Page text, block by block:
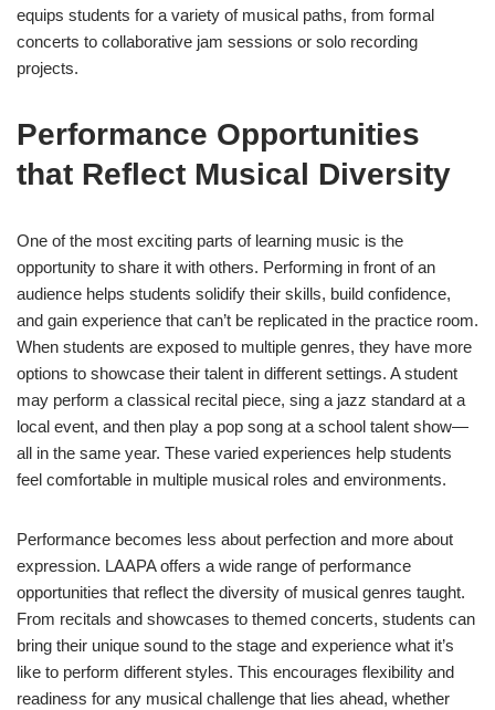
equips students for a variety of musical paths, from formal
concerts to collaborative jam sessions or solo recording
projects.
Performance Opportunities
that Reflect Musical Diversity
One of the most exciting parts of learning music is the
opportunity to share it with others. Performing in front of an
audience helps students solidify their skills, build confidence,
and gain experience that can’t be replicated in the practice room.
When students are exposed to multiple genres, they have more
options to showcase their talent in different settings. A student
may perform a classical recital piece, sing a jazz standard at a
local event, and then play a pop song at a school talent show—
all in the same year. These varied experiences help students
feel comfortable in multiple musical roles and environments.
Performance becomes less about perfection and more about
expression. LAAPA offers a wide range of performance
opportunities that reflect the diversity of musical genres taught.
From recitals and showcases to themed concerts, students can
bring their unique sound to the stage and experience what it’s
like to perform different styles. This encourages flexibility and
readiness for any musical challenge that lies ahead, whether